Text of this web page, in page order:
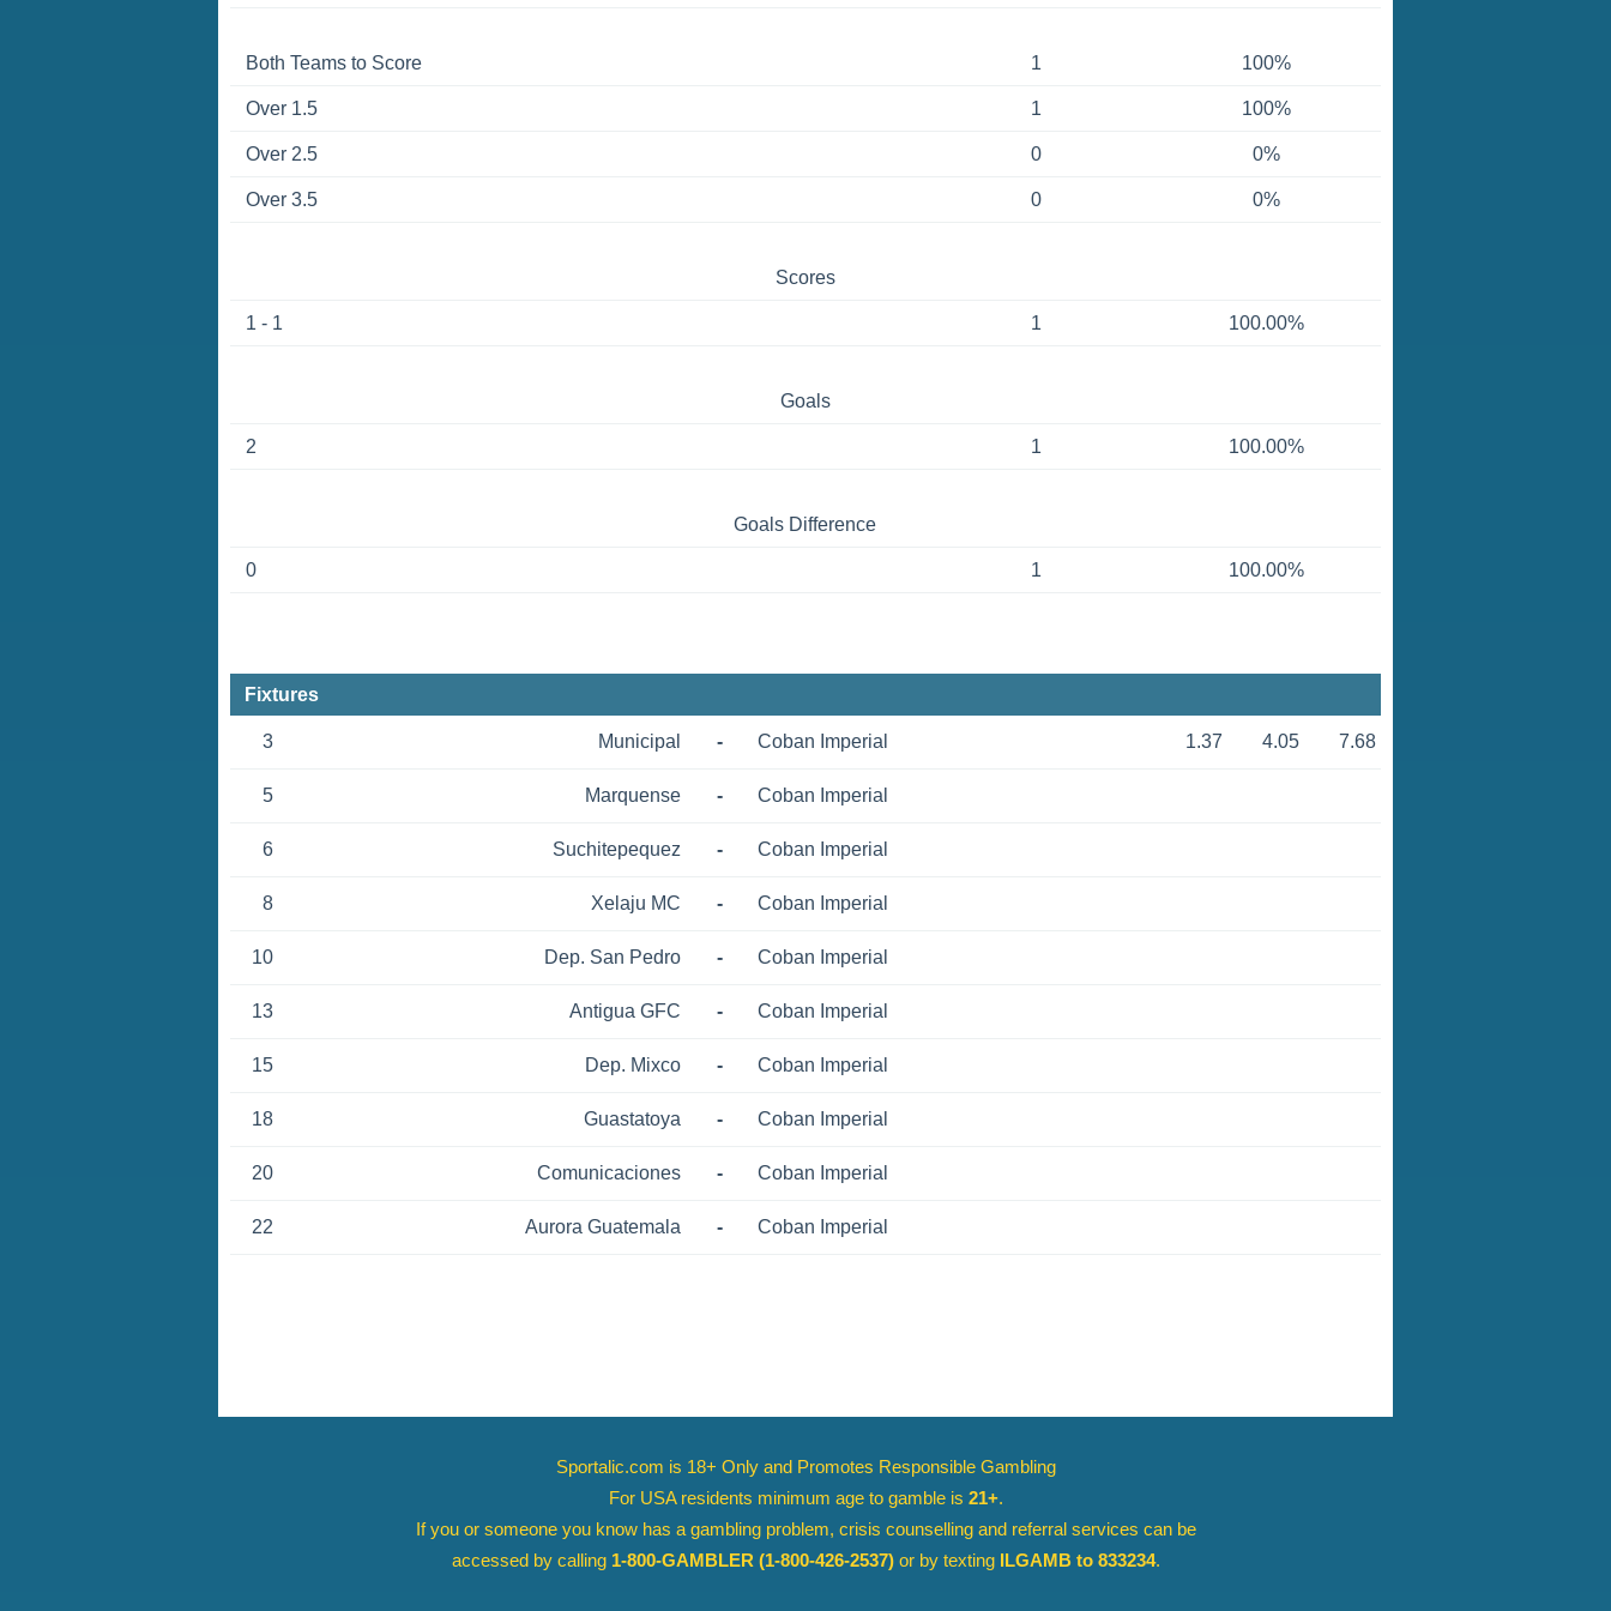
Both Teams to Score 1 100%
Over 1.5 1 100%
Over 2.5 0 0%
Over 3.5 0 0%
Scores
1 - 1 1 100.00%
Goals
2 1 100.00%
Goals Difference
0 1 100.00%
Fixtures
3 Municipal - Coban Imperial 1.37 4.05 7.68
5 Marquense - Coban Imperial
6 Suchitepequez - Coban Imperial
8 Xelaju MC - Coban Imperial
10 Dep. San Pedro - Coban Imperial
13 Antigua GFC - Coban Imperial
15 Dep. Mixco - Coban Imperial
18 Guastatoya - Coban Imperial
20 Comunicaciones - Coban Imperial
22 Aurora Guatemala - Coban Imperial
Sportalic.com is 18+ Only and Promotes Responsible Gambling
For USA residents minimum age to gamble is 21+.
If you or someone you know has a gambling problem, crisis counselling and referral services can be
accessed by calling 1-800-GAMBLER (1-800-426-2537)or by texting ILGAMB to 833234.